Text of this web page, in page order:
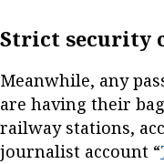
Strict security
Meanwhile, any
are having their
railway stations,
journalist account “